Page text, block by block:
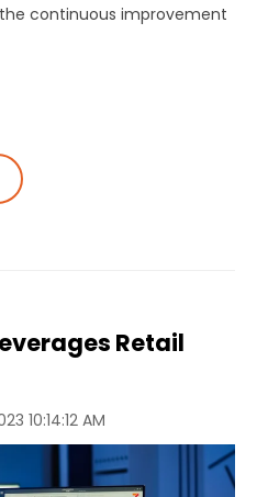
continuous improvement
Retail
10:14:12 AM